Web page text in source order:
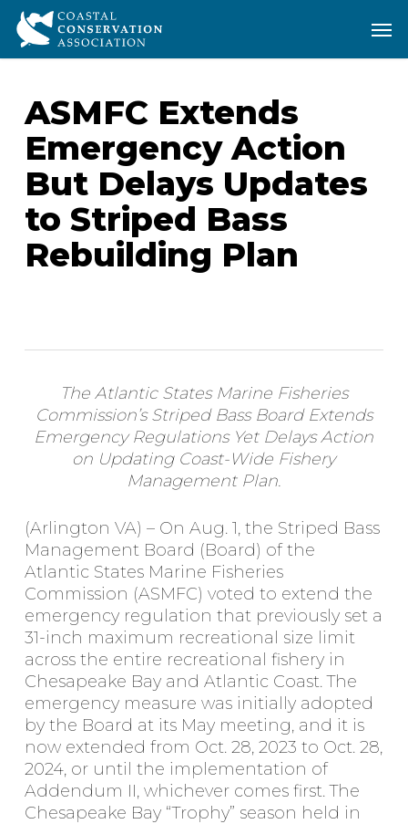
Skip
main
ASMFC Extends
Emergency Action
But Delays Updates
to Striped Bass
Rebuilding Plan
The Atlantic States Marine Fisheries
Commission’s Striped Bass Board Extends
Emergency Regulations Yet Delays Action
on Updating Coast-Wide Fishery
Management Plan.
(Arlington VA) – On Aug. 1, the Striped Bass
Management Board (Board) of the
Atlantic States Marine Fisheries
Commission (ASMFC) voted to extend the
emergency regulation that previously set a
31-inch maximum recreational size limit
across the entire recreational fishery in
Chesapeake Bay and Atlantic Coast. The
emergency measure was initially adopted
by the Board at its May meeting, and it is
now extended from Oct. 28, 2023 to Oct. 28,
2024, or until the implementation of
Addendum II, whichever comes first. The
Chesapeake Bay “Trophy” season held in